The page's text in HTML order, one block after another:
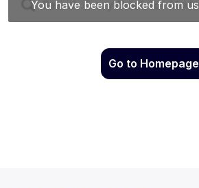
Go to Homepage